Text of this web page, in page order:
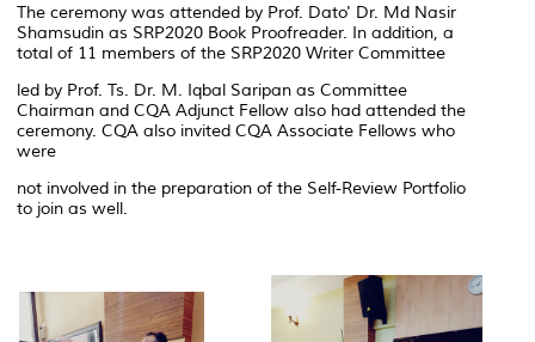
The ceremony was attended by Prof. Dato' Dr. Md Nasir
Shamsudin as SRP2020 Book Proofreader. In addition, a
total of 11 members of the SRP2020 Writer Committee
led by Prof. Ts. Dr. M. Iqbal Saripan as Committee
Chairman and CQA Adjunct Fellow also had attended the
ceremony. CQA also invited CQA Associate Fellows who
were
not involved in the preparation of the Self-Review Portfolio
to join as well.